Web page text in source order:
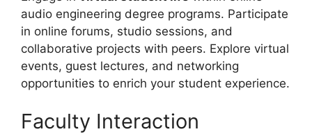
audio engineering degree programs. Participate
in online forums, studio sessions, and
collaborative projects with peers. Explore virtual
events, guest lectures, and networking
opportunities to enrich your student experience.
Faculty Interaction